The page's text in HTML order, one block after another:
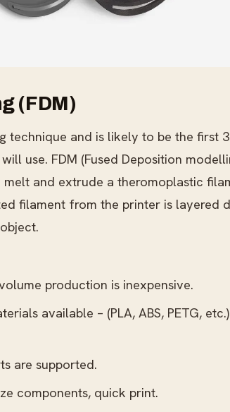
(FDM)
technique and is likely to be the first
use. FDM (Fused Deposition
and extrude a theromoplastic
filament from the printer is layered
production is inexpensive.
available – (PLA, ABS, PETG,
are supported.
components, quick print.